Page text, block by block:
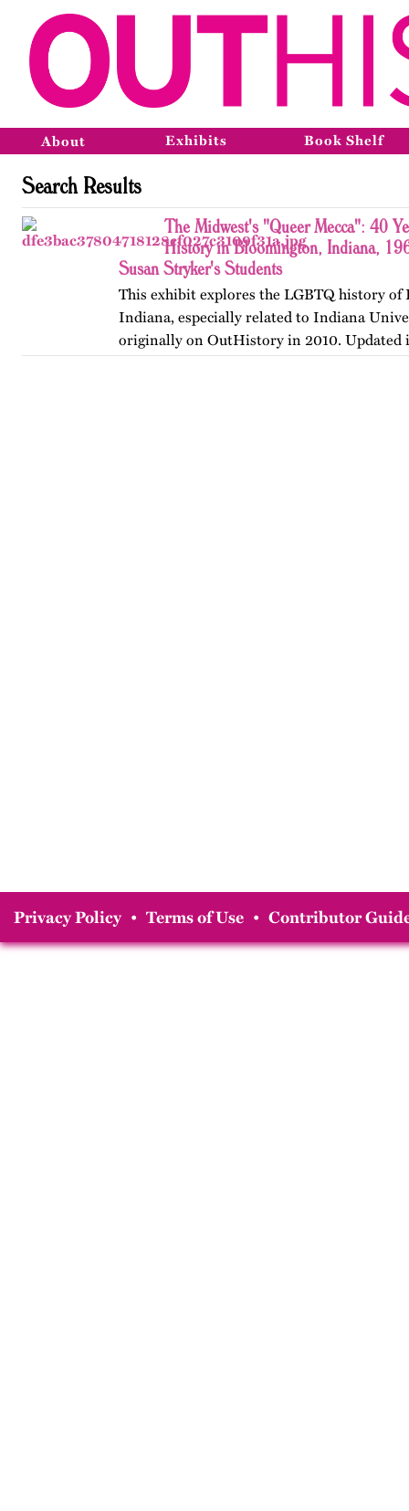
About Exhibits Book Shelf
Search Results
The Midwest's "Queer Mecca": 40
History in Bloomington, Indiana,
Susan Stryker's Students
This exhibit explores the LGBTQ history of
Indiana, especially related to Indiana
originally on OutHistory in 2010. Updated
Privacy Policy • Terms of Use • Contributor